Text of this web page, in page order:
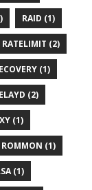
RAID (1)
RATELIMIT (2)
(1)
(2)
(1)
ROMMON (1)
(1)